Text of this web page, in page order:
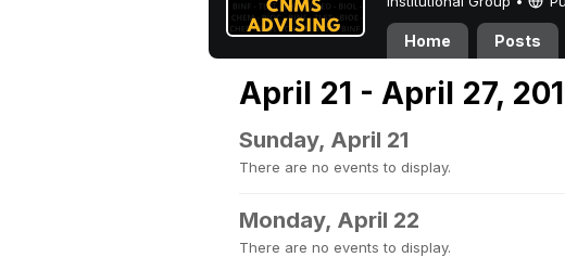
Home Posts
April 21 - April 27,
Sunday, April 21
There are no events to display.
Monday, April 22
There are no events to display.